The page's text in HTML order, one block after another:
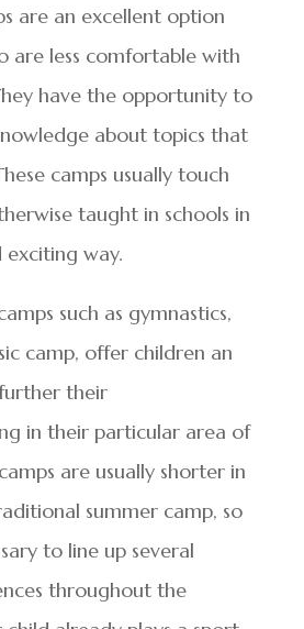
are an excellent option
are less comfortable with
have the opportunity to
about topics that
camps usually touch
taught in schools in
exciting way.
such as gymnastics,
camp, offer children an
their
in their particular area of
are usually shorter in
summer camp, so
to line up several
throughout the